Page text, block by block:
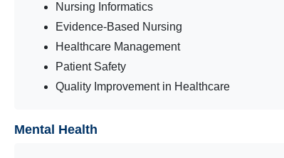
Nursing Informatics
Evidence-Based Nursing
Healthcare Management
Patient Safety
Quality Improvement in Healthcare
Mental Health